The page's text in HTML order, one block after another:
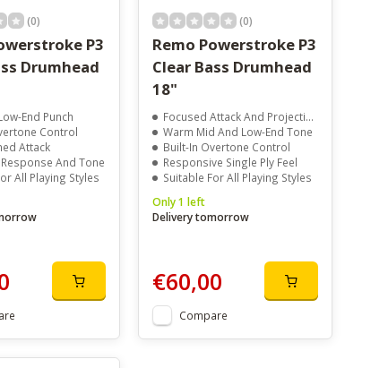
(0)
P3
Drumhead
End Punch
Control
Attack
And Tone
All Playing Styles
(0)
Remo Powerstroke P3
Clear Bass Drumhead
18"
Focused Attack And Projection
Warm Mid And Low-End Tone
Built-In Overtone Control
Responsive Single Ply Feel
Suitable For All Playing Styles
Only 1 left
Delivery tomorrow
€60,00
Compare